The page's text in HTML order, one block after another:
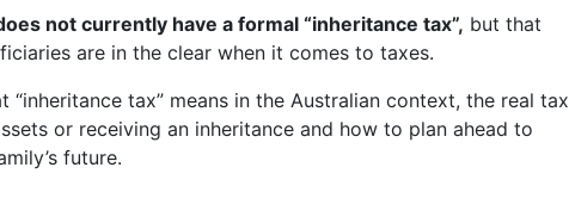
not currently have a formal “inheritance tax”, but that
are in the clear when it comes to taxes.
“inheritance tax” means in the Australian context, the real tax
or receiving an inheritance and how to plan ahead to
future.